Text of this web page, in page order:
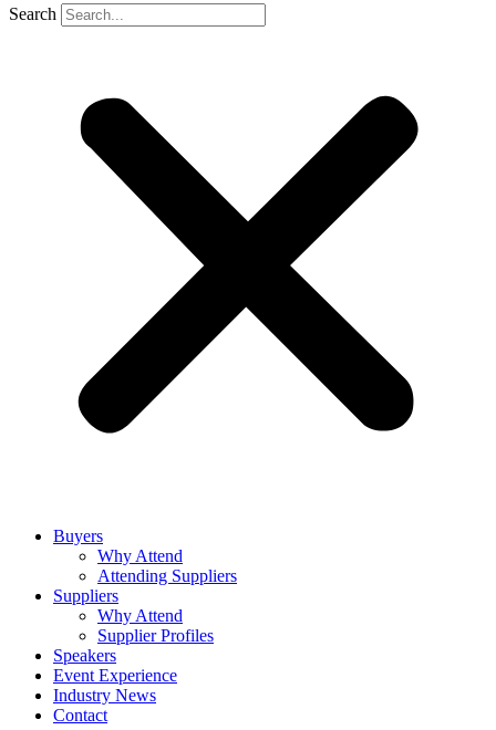
Search
Buyers
Why Attend
Attending Suppliers
Suppliers
Why Attend
Supplier Profiles
Speakers
Event Experience
Industry News
Contact